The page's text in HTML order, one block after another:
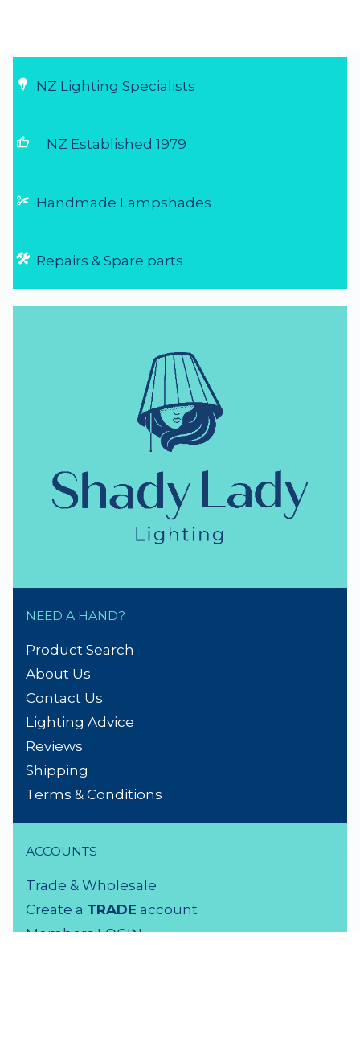
NZ Lighting Specialists
thumb_up NZ Established 1979
Handmade Lampshades
Repairs & Spare parts
NEED A HAND?
Product Search
About Us
Contact Us
Lighting Advice
Reviews
Shipping
Terms & Conditions
ACCOUNTS
Trade & Wholesale
Create a TRADE account
Members LOGIN